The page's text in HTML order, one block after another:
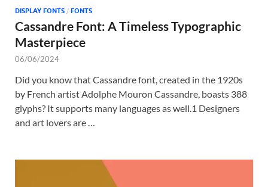
DISPLAY FONTS / FONTS
Cassandre Font: A Timeless Typographic
Masterpiece
06/06/2024
Did you know that Cassandre font, created in the 1920s
by French artist Adolphe Mouron Cassandre, boasts 388
glyphs? It supports many languages as well.1 Designers
and art lovers are …